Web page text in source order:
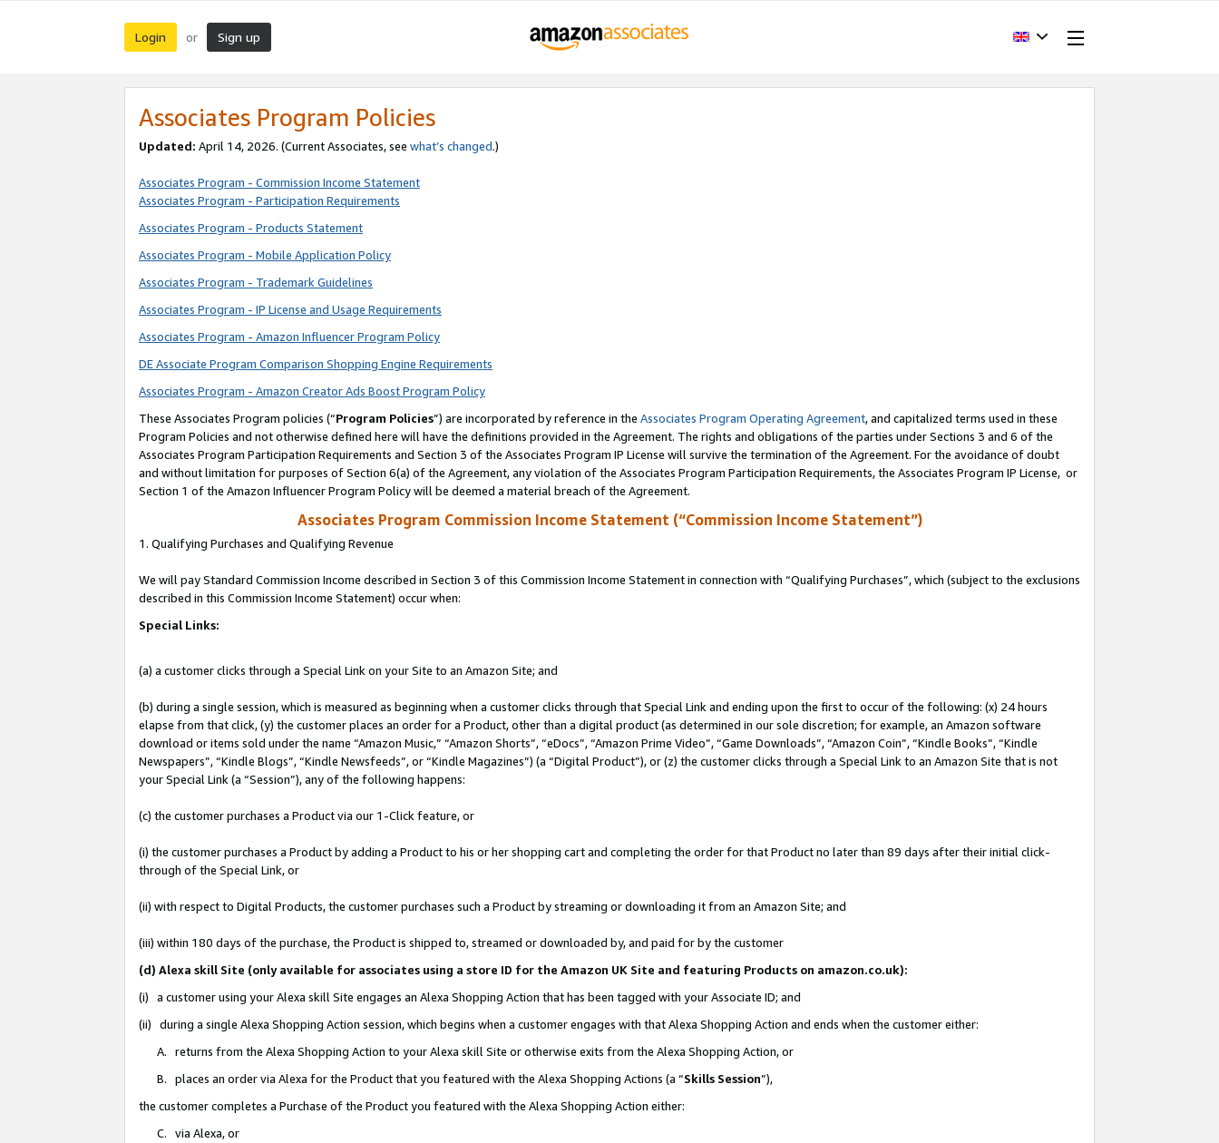
Login or Sign up
Associates Program Policies
Updated: April 14, 2026. (Current Associates, see what’s changed.)
Associates Program - Commission Income Statement
Associates Program - Participation Requirements
Associates Program - Products Statement
Associates Program - Mobile Application Policy
Associates Program - Trademark Guidelines
Associates Program - IP License and Usage Requirements
Associates Program - Amazon Influencer Program Policy
DE Associate Program Comparison Shopping Engine Requirements
Associates Program - Amazon Creator Ads Boost Program Policy
These Associates Program policies (“Program Policies”) are incorporated by reference in the Associates Program Operating Agreement, and capitalized terms used in these
Program Policies and not otherwise defined here will have the definitions provided in the Agreement. The rights and obligations of the parties under Sections 3 and 6 of the
Associates Program Participation Requirements and Section 3 of the Associates Program IP License will survive the termination of the Agreement. For the avoidance of doubt
and without limitation for purposes of Section 6(a) of the Agreement, any violation of the Associates Program Participation Requirements, the Associates Program IP License, or
Section 1 of the Amazon Influencer Program Policy will be deemed a material breach of the Agreement.
Associates Program Commission Income Statement (“Commission Income Statement”)
1. Qualifying Purchases and Qualifying Revenue
We will pay Standard Commission Income described in Section 3 of this Commission Income Statement in connection with “Qualifying Purchases”, which (subject to the exclusions
described in this Commission Income Statement) occur when:
Special Links:
(a) a customer clicks through a Special Link on your Site to an Amazon Site; and
(b) during a single session, which is measured as beginning when a customer clicks through that Special Link and ending upon the first to occur of the following: (x) 24 hours
elapse from that click, (y) the customer places an order for a Product, other than a digital product (as determined in our sole discretion; for example, an Amazon software
download or items sold under the name “Amazon Music,” “Amazon Shorts”, “eDocs”, “Amazon Prime Video”, “Game Downloads”, “Amazon Coin”, “Kindle Books”, “Kindle
Newspapers”, “Kindle Blogs”, “Kindle Newsfeeds”, or “Kindle Magazines”) (a “Digital Product”), or (z) the customer clicks through a Special Link to an Amazon Site that is not
your Special Link (a “Session”), any of the following happens:
(c) the customer purchases a Product via our 1-Click feature, or
(i) the customer purchases a Product by adding a Product to his or her shopping cart and completing the order for that Product no later than 89 days after their initial click-
through of the Special Link, or
(ii) with respect to Digital Products, the customer purchases such a Product by streaming or downloading it from an Amazon Site; and
(iii) within 180 days of the purchase, the Product is shipped to, streamed or downloaded by, and paid for by the customer
(d) Alexa skill Site (only available for associates using a store ID for the Amazon UK Site and featuring Products on amazon.co.uk):
(i) a customer using your Alexa skill Site engages an Alexa Shopping Action that has been tagged with your Associate ID; and
(ii) during a single Alexa Shopping Action session, which begins when a customer engages with that Alexa Shopping Action and ends when the customer either:
A. returns from the Alexa Shopping Action to your Alexa skill Site or otherwise exits from the Alexa Shopping Action, or
B. places an order via Alexa for the Product that you featured with the Alexa Shopping Actions (a “Skills Session”),
the customer completes a Purchase of the Product you featured with the Alexa Shopping Action either:
C. via Alexa, or